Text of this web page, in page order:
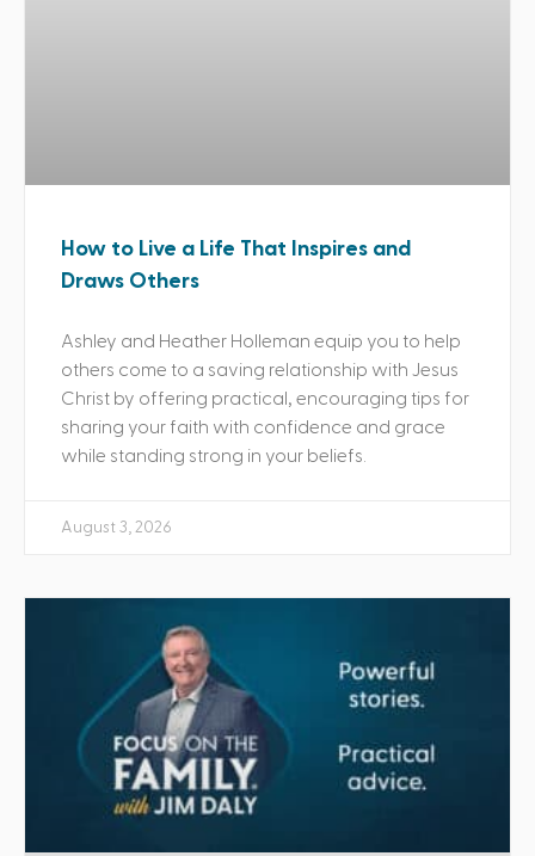
How to Live a Life That Inspires and
Draws Others
Ashley and Heather Holleman equip you to help
others come to a saving relationship with Jesus
Christ by offering practical, encouraging tips for
sharing your faith with confidence and grace
while standing strong in your beliefs.
August 3, 2026